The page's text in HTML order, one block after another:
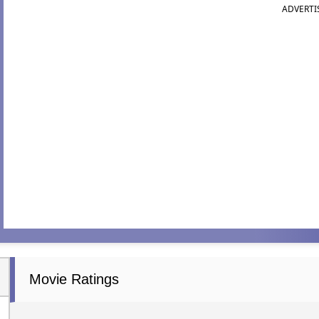
Movie Ratings